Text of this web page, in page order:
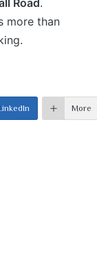
Road.
more than
More